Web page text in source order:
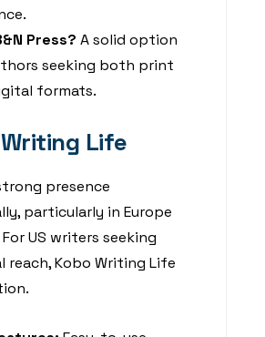
Press? A solid option
seeking both print
formats.
Life
presence
particularly in Europe
US writers seeking
reach, Kobo Writing Life